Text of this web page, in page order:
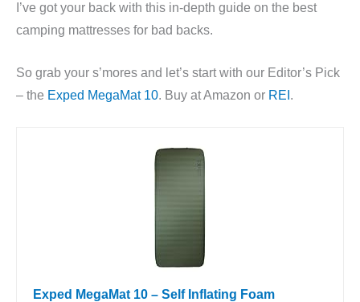
I’ve got your back with this in-depth guide on the best
camping mattresses for bad backs.
So grab your s’mores and let’s start with our Editor’s Pick
– the Exped MegaMat 10. Buy at Amazon or REI .
Exped MegaMat 10 – Self Inflating Foam